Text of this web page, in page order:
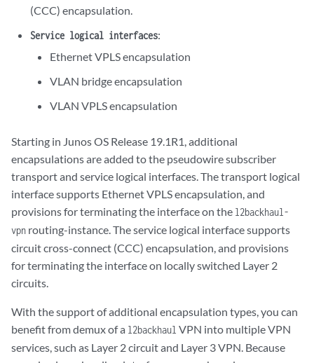
(CCC) encapsulation.
Service logical interfaces:
Ethernet VPLS encapsulation
VLAN bridge encapsulation
VLAN VPLS encapsulation
Starting in Junos OS Release 19.1R1, additional
encapsulations are added to the pseudowire subscriber
transport and service logical interfaces. The transport logical
interface supports Ethernet VPLS encapsulation, and
provisions for terminating the interface on the l2backhaul-
vpn routing-instance. The service logical interface supports
circuit cross-connect (CCC) encapsulation, and provisions
for terminating the interface on locally switched Layer 2
circuits.
With the support of additional encapsulation types, you can
benefit from demux of a l2backhaul VPN into multiple VPN
services, such as Layer 2 circuit and Layer 3 VPN. Because